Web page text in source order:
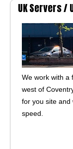
UK Servers /
We work with a
west of
for you site and
speed.